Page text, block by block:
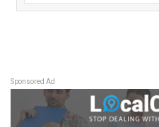
Sponsored Ad